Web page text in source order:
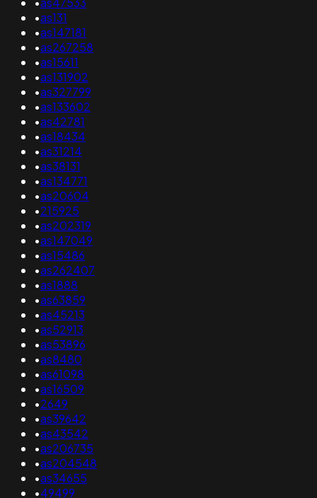
•as131
•as147181
•as267258
•as15611
•as131902
•as327799
•as133602
•as42781
•as18434
•as31214
•as38131
•as134771
•as20604
•215925
•as202319
•as147049
•as15486
•as262407
•as1888
•as63859
•as45213
•as52913
•as53896
•as8480
•as61098
•as16509
•2649
•as39642
•as43542
•as206735
•as204548
•as34655
•49499